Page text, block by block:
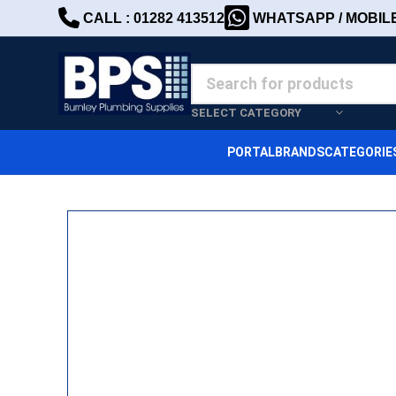
CALL : 01282 413512 WHATSAPP /
SELECT CATEGORY
PORTALBRANDS